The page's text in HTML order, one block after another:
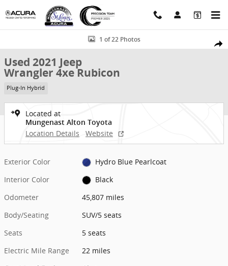
Skip to main content
Used 2021 Jeep Wrangler 4xe Rubicon SUV Photo 1 of 22
1 of 22 Photos
Used 2021 Jeep
Wrangler 4xe Rubicon
Plug-In Hybrid
Located at
Mungenast Alton Toyota
Location Details Website
Exterior Color
Hydro Blue Pearlcoat
Interior Color
Black
Odometer
45,807 miles
Body/Seating
SUV/5 seats
Seats
5 seats
Electric Mile Range
22 miles